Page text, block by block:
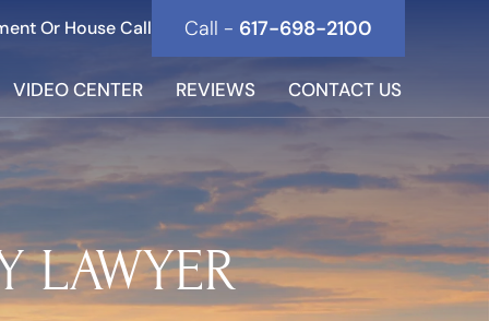
Or House Call Call - 617-698-2100
VIDEO CENTER REVIEWS CONTACT US
LAWYER